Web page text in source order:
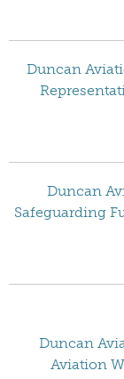
Duncan
Duncan
Safeguarding
Duncan
Aviation